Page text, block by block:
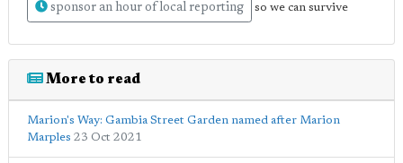
sponsor an hour of local reporting so we can survive
More to read
Marion's Way: Gambia Street Garden named after Marion
Marples 23 Oct 2021